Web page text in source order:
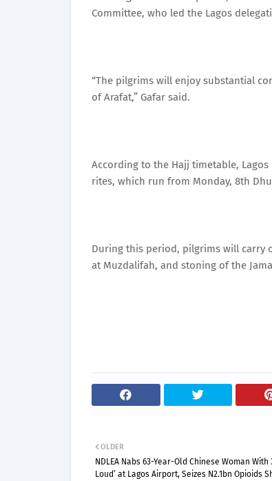
Committee, who led the Lagos
“The pilgrims will enjoy substantial
of Arafat,” Gafar said.
According to the Hajj timetable,
rites, which run from Monday, 8th
During this period, pilgrims will carry
at Muzdalifah, and stoning of the
OLDER
NDLEA Nabs 63-Year-Old Chinese Woman With
Loud’ at Lagos Airport, Seizes N2.1bn Opioids